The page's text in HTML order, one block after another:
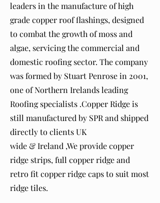
leaders in the manufacture of high
grade copper roof flashings, designed
to combat the growth of moss and
algae, servicing the commercial and
domestic roofing sector. The company
was formed by Stuart Penrose in 2001,
one of Northern Irelands leading
Roofing specialists .Copper Ridge is
still manufactured by SPR and shipped
directly to clients UK
wide & Ireland ,We provide copper
ridge strips, full copper ridge and
retro fit copper ridge caps to suit most
ridge tiles.